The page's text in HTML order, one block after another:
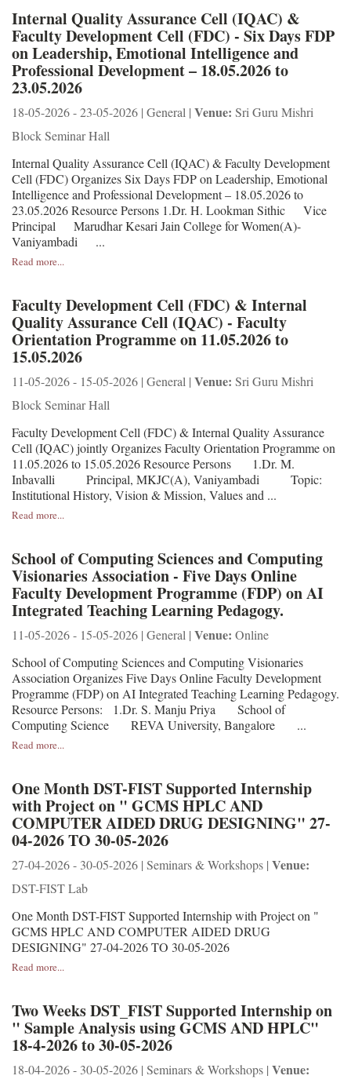
Internal Quality Assurance Cell (IQAC) &
Faculty Development Cell (FDC) - Six Days FDP
on Leadership, Emotional Intelligence and
Professional Development – 18.05.2026 to
23.05.2026
18-05-2026 - 23-05-2026 | General | Venue: Sri Guru Mishri
Block Seminar Hall
Internal Quality Assurance Cell (IQAC) & Faculty Development
Cell (FDC) Organizes Six Days FDP on Leadership, Emotional
Intelligence and Professional Development – 18.05.2026 to
23.05.2026 Resource Persons 1.Dr. H. Lookman Sithic Vice
Principal Marudhar Kesari Jain College for Women(A)-
Vaniyambadi ...
Read more...
Faculty Development Cell (FDC) & Internal
Quality Assurance Cell (IQAC) - Faculty
Orientation Programme on 11.05.2026 to
15.05.2026
11-05-2026 - 15-05-2026 | General | Venue: Sri Guru Mishri
Block Seminar Hall
Faculty Development Cell (FDC) & Internal Quality Assurance
Cell (IQAC) jointly Organizes Faculty Orientation Programme on
11.05.2026 to 15.05.2026 Resource Persons 1.Dr. M.
Inbavalli Principal, MKJC(A), Vaniyambadi Topic:
Institutional History, Vision & Mission, Values and ...
Read more...
School of Computing Sciences and Computing
Visionaries Association - Five Days Online
Faculty Development Programme (FDP) on AI
Integrated Teaching Learning Pedagogy.
11-05-2026 - 15-05-2026 | General | Venue: Online
School of Computing Sciences and Computing Visionaries
Association Organizes Five Days Online Faculty Development
Programme (FDP) on AI Integrated Teaching Learning Pedagogy.
Resource Persons: 1.Dr. S. Manju Priya School of
Computing Science REVA University, Bangalore ...
Read more...
One Month DST-FIST Supported Internship
with Project on " GCMS HPLC AND
COMPUTER AIDED DRUG DESIGNING" 27-
04-2026 TO 30-05-2026
27-04-2026 - 30-05-2026 | Seminars & Workshops | Venue:
DST-FIST Lab
One Month DST-FIST Supported Internship with Project on "
GCMS HPLC AND COMPUTER AIDED DRUG
DESIGNING" 27-04-2026 TO 30-05-2026
Read more...
Two Weeks DST_FIST Supported Internship on
" Sample Analysis using GCMS AND HPLC"
18-4-2026 to 30-05-2026
18-04-2026 - 30-05-2026 | Seminars & Workshops | Venue: